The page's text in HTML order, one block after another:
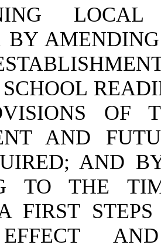
LOCAL
BY
SCHOOL
OF
AND
AND
TO THE
FIRST